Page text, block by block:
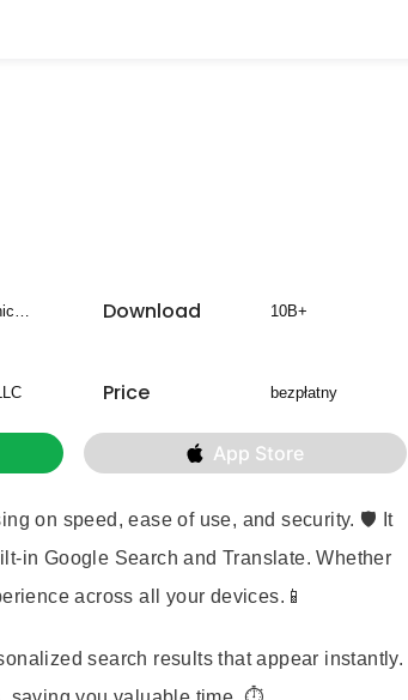
Communication Download 10B+
Price bezpłatny
App Store
on speed, ease of use, and security. 🛡️ It
in Google Search and Translate. Whether
across all your devices.📱
search results that appear instantly.